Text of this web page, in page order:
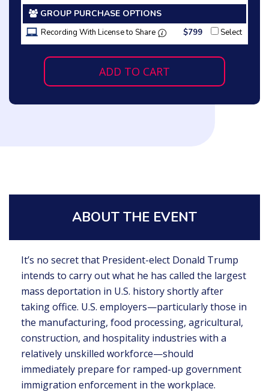
GROUP PURCHASE OPTIONS
Recording With License to Share $799 Select
ADD TO CART
ABOUT THE EVENT
It’s no secret that President-elect Donald Trump
intends to carry out what he has called the largest
mass deportation in U.S. history shortly after
taking office. U.S. employers—particularly those in
the manufacturing, food processing, agricultural,
construction, and hospitality industries with a
relatively unskilled workforce—should
immediately prepare for ramped-up government
immigration enforcement in the workplace.